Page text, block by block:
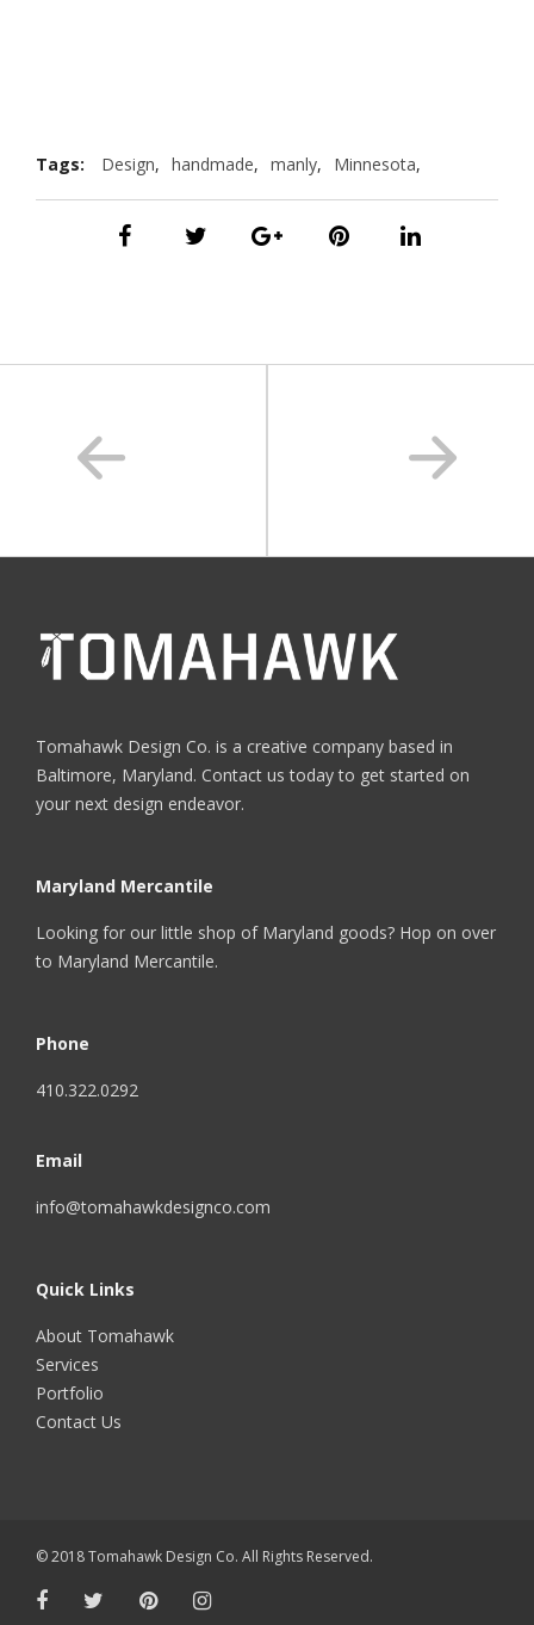
Tags: Design, handmade, manly, Minnesota,
Tomahawk Design Co. is a creative company based in
Baltimore, Maryland. Contact us today to get started on
your next design endeavor.
Maryland Mercantile
Looking for our little shop of Maryland goods? Hop on over
to Maryland Mercantile.
Phone
410.322.0292
Email
info@tomahawkdesignco.com
Quick Links
About Tomahawk
Services
Portfolio
Contact Us
© 2018 Tomahawk Design Co. All Rights Reserved.